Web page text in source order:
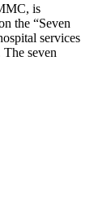
is
the “Seven
services
seven